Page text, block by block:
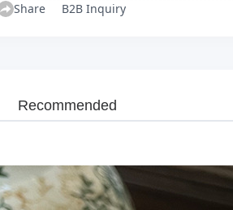
Share B2B Inquiry
Recommended